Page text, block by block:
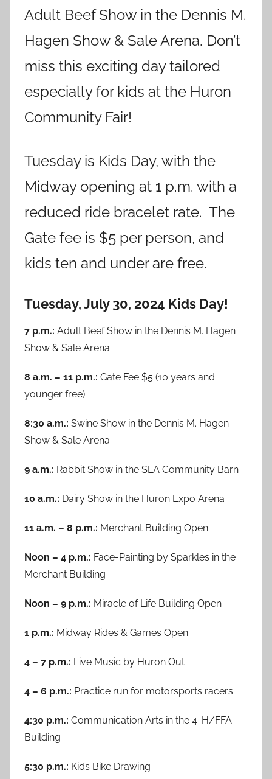
Adult Beef Show in the Dennis M.
Hagen Show & Sale Arena. Don’t
miss this exciting day tailored
especially for kids at the Huron
Community Fair!
Tuesday is Kids Day, with the
Midway opening at 1 p.m. with a
reduced ride bracelet rate. The
Gate fee is $5 per person, and
kids ten and under are free.
Tuesday, July 30, 2024 Kids Day!
7 p.m.: Adult Beef Show in the Dennis M. Hagen
Show & Sale Arena
8 a.m. – 11 p.m.: Gate Fee $5 (10 years and
younger free)
8:30 a.m.: Swine Show in the Dennis M. Hagen
Show & Sale Arena
9 a.m.: Rabbit Show in the SLA Community Barn
10 a.m.: Dairy Show in the Huron Expo Arena
11 a.m. – 8 p.m.: Merchant Building Open
Noon – 4 p.m.: Face-Painting by Sparkles in the
Merchant Building
Noon – 9 p.m.: Miracle of Life Building Open
1 p.m.: Midway Rides & Games Open
4 – 7 p.m.: Live Music by Huron Out
4 – 6 p.m.: Practice run for motorsports racers
4:30 p.m.: Communication Arts in the 4-H/FFA
Building
5:30 p.m.: Kids Bike Drawing